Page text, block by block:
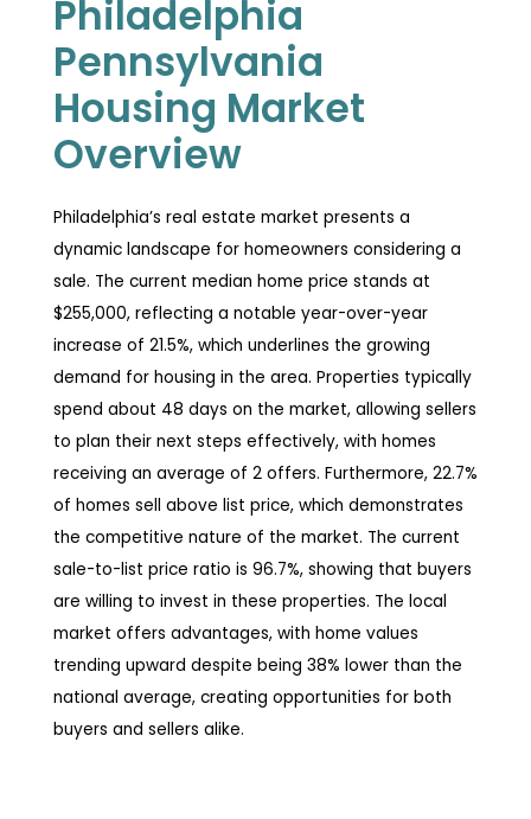
Philadelphia
Pennsylvania
Housing Market
Overview
Philadelphia’s real estate market presents a
dynamic landscape for homeowners considering a
sale. The current median home price stands at
$255,000, reflecting a notable year-over-year
increase of 21.5%, which underlines the growing
demand for housing in the area. Properties typically
spend about 48 days on the market, allowing sellers
to plan their next steps effectively, with homes
receiving an average of 2 offers. Furthermore, 22.7%
of homes sell above list price, which demonstrates
the competitive nature of the market. The current
sale-to-list price ratio is 96.7%, showing that buyers
are willing to invest in these properties. The local
market offers advantages, with home values
trending upward despite being 38% lower than the
national average, creating opportunities for both
buyers and sellers alike.